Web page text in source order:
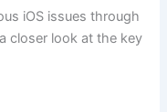
iOS issues through
closer look at the key